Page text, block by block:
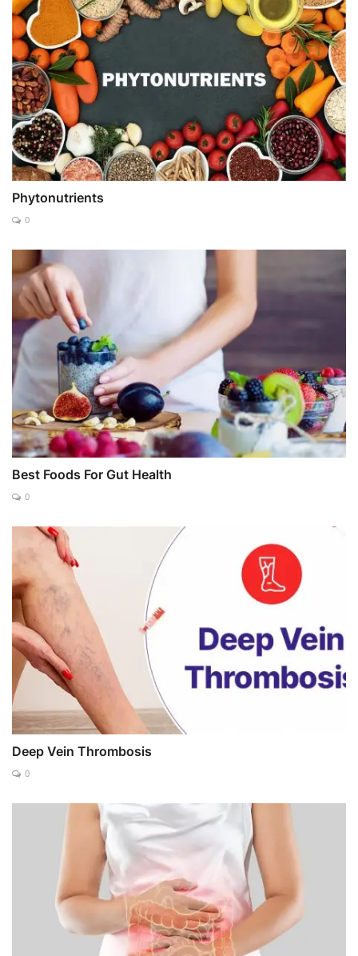
Phytonutrients
0
Best Foods For Gut Health
0
Deep Vein Thrombosis
0